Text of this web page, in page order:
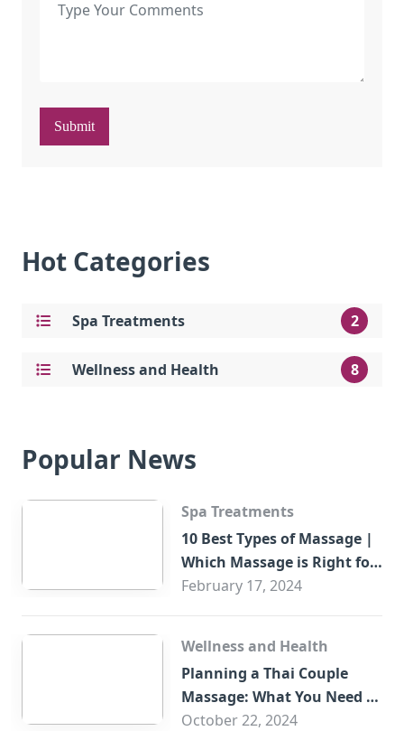
Submit
Hot Categories
Spa Treatments 2
Wellness and Health 8
Popular News
Spa Treatments
10 Best Types of Massage |
Which Massage is Right for
You?
February 17, 2024
Wellness and Health
Planning a Thai Couple
Massage: What You Need to
Know
October 22, 2024